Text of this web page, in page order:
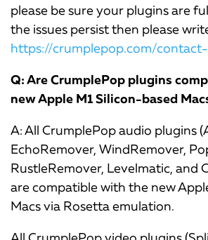
please be sure your plugins are
the issues persist then please
https://crumplepop.com/
Q: Are CrumplePop plugins
new Apple M1 Silicon-based
A: All CrumplePop audio plugins
EchoRemover, WindRemover,
RustleRemover, Levelmatic, and
are compatible with the new
Macs via Rosetta emulation.